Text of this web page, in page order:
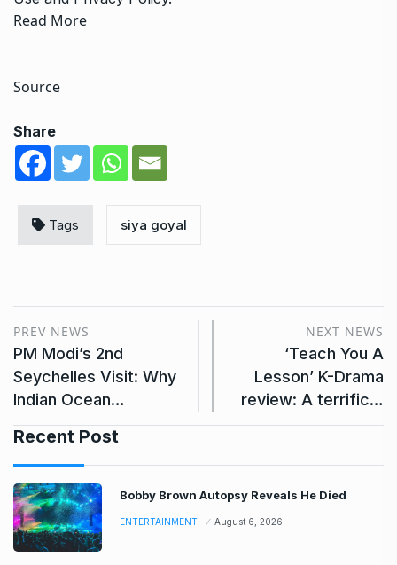
Read More
Source
Share
Tags siya goyal
PREV NEWS
PM Modi’s 2nd
Seychelles Visit: Why
Indian Ocean…
NEXT NEWS
‘Teach You A
Lesson’ K-Drama
review: A terrific…
Recent Post
Bobby Brown Autopsy Reveals He Died
ENTERTAINMENT August 6, 2026